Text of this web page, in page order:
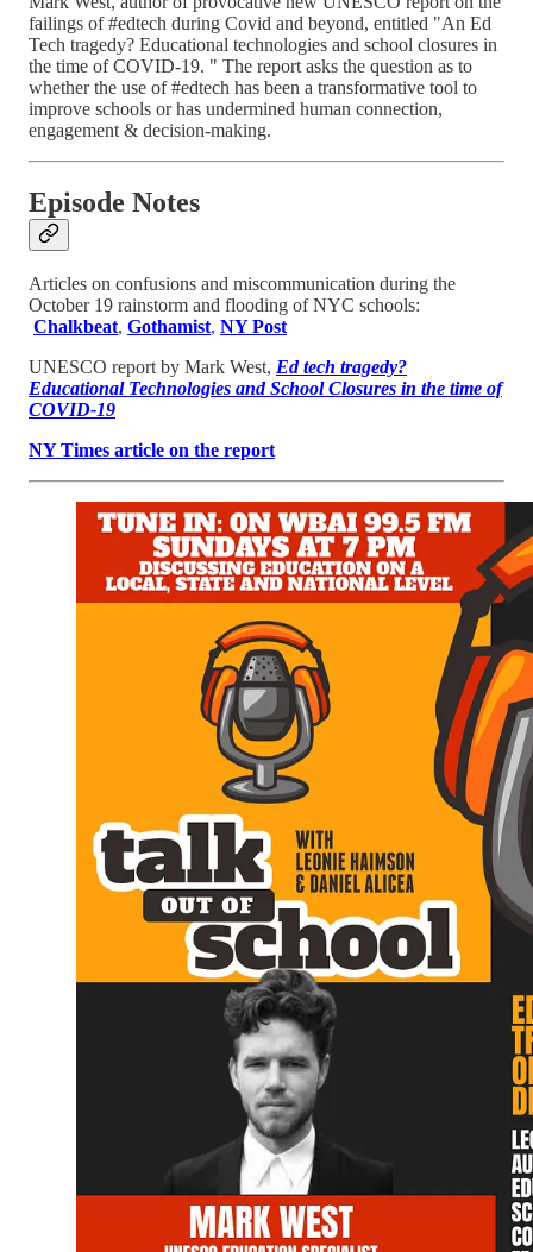
failings of #edtech during Covid and beyond, entitled "An Ed
Tech tragedy? Educational technologies and school closures in
the time of COVID-19. " The report asks the question as to
whether the use of #edtech has been a transformative tool to
improve schools or has undermined human connection,
engagement & decision-making.
Episode Notes
Articles on confusions and miscommunication during the
October 19 rainstorm and flooding of NYC schools:
Chalkbeat, Gothamist, NY Post
UNESCO report by Mark West, Ed tech tragedy?
Educational Technologies and School Closures in the time of
COVID-19
NY Times article on the report